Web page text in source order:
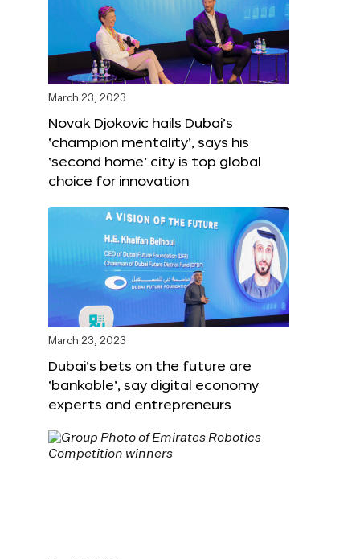
March 23, 2023
Novak Djokovic hails Dubai’s
‘champion mentality’, says his
‘second home’ city is top global
choice for innovation
March 23, 2023
Dubai’s bets on the future are
‘bankable’, say digital economy
experts and entrepreneurs